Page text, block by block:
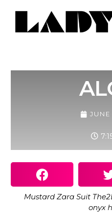
JUNE
Mustard Zara Suit
onyx